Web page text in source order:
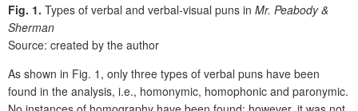
Fig. 1. Types of verbal and verbal-visual puns in Mr. Peabody &
Sherman
Source: created by the author
As shown in Fig. 1, only three types of verbal puns have been
found in the analysis, i.e., homonymic, homophonic and paronymic.